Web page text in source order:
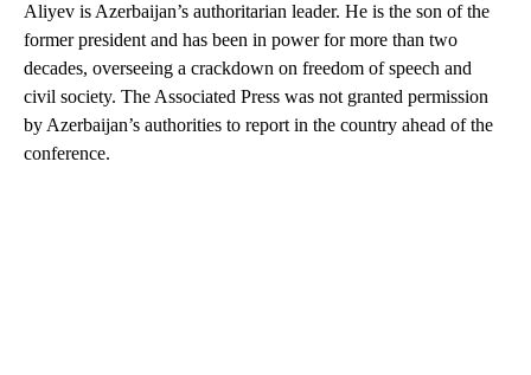
Aliyev is Azerbaijan’s authoritarian leader. He is the son of the
former president and has been in power for more than two
decades, overseeing a crackdown on freedom of speech and
civil society. The Associated Press was not granted permission
by Azerbaijan’s authorities to report in the country ahead of the
conference.